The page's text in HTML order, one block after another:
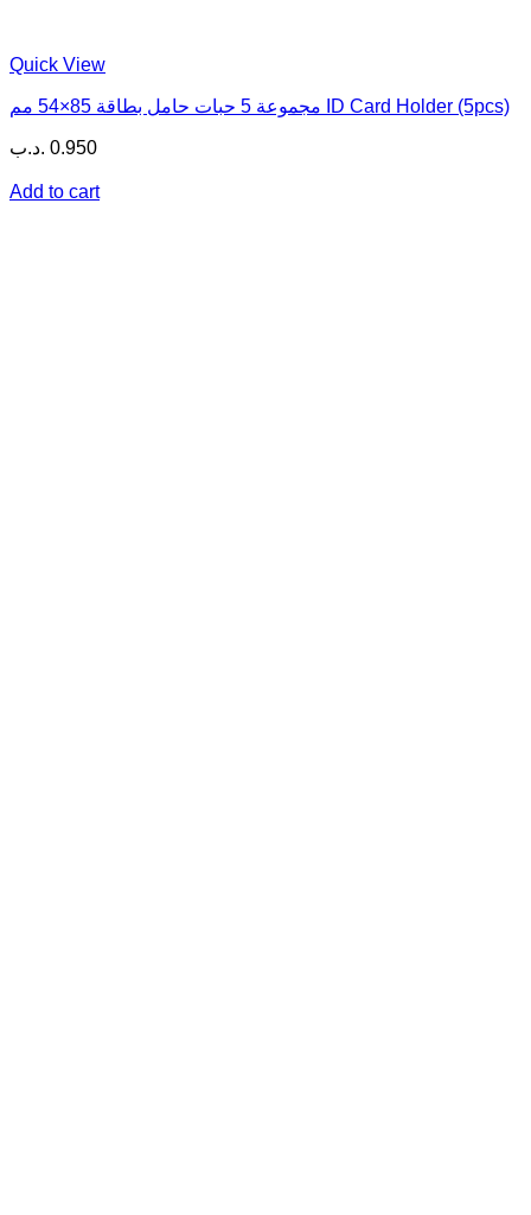
Quick View
مجموعة 5 حبات حامل بطاقة 85×54 مم ID Card Holder (5pcs)
0.950 .د.ب
Add to cart